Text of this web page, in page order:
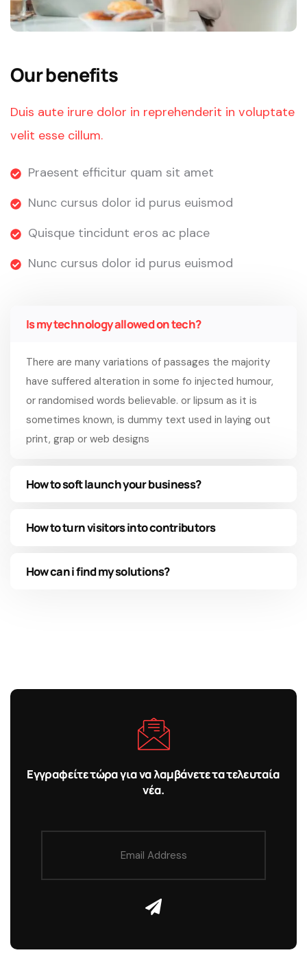
Our benefits
Duis aute irure dolor in reprehenderit in voluptate
velit esse cillum.
Praesent efficitur quam sit amet
Nunc cursus dolor id purus euismod
Quisque tincidunt eros ac place
Nunc cursus dolor id purus euismod
Is my technology allowed on tech?
There are many variations of passages the majority
have suffered alteration in some fo injected humour,
or randomised words believable. or lipsum as it is
sometimes known, is dummy text used in laying out
print, grap or web designs
How to soft launch your business?
How to turn visitors into contributors
How can i find my solutions?
Εγγραφείτε τώρα για να λαμβάνετε τα τελευταία
νέα.